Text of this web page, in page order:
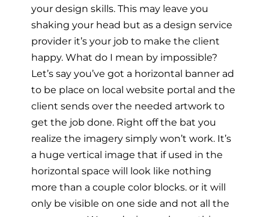
your design skills. This may leave you
shaking your head but as a design service
provider it’s your job to make the client
happy. What do I mean by impossible?
Let’s say you’ve got a horizontal banner ad
to be place on local website portal and the
client sends over the needed artwork to
get the job done. Right off the bat you
realize the imagery simply won’t work. It’s
a huge vertical image that if used in the
horizontal space will look like nothing
more than a couple color blocks. or it will
only be visible on one side and not all the